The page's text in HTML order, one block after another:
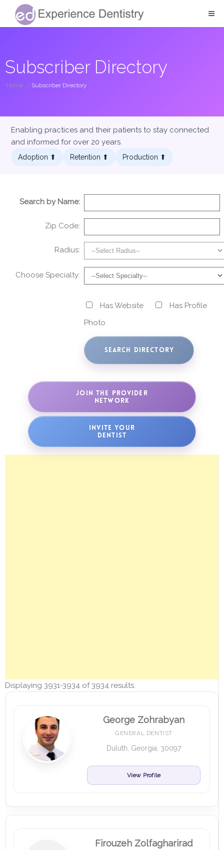
Subscriber Directory
Home / Subscriber Directory
Enabling practices and their patients to stay connected
and informed for over 20 years.
Adoption ⬆︎ Retention ⬆︎ Production ⬆︎
Search by Name:
Zip Code:
Radius:
Choose Specialty:
Has Website
Has Profile
Photo
JOIN THE PROVIDER
NETWORK
INVITE YOUR
DENTIST
Displaying 3931-3934 of 3934 results.
George Zohrabyan
GENERAL DENTIST
Duluth, Georgia, 30097
View Profile
Firouzeh Zolfagharirad